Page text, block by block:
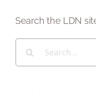
Search the LDN
Search
for: